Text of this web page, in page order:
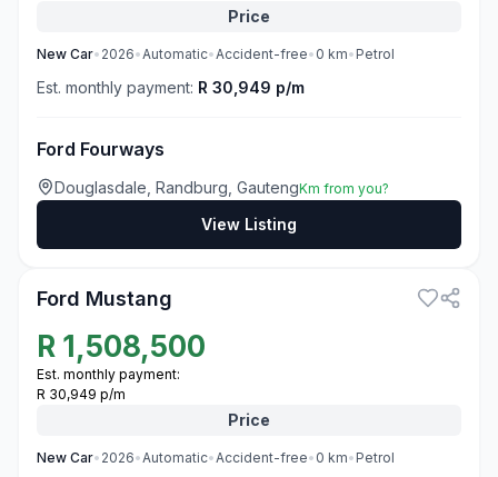
Price
New Car• 2026•Automatic•Accident-free• 0 km• Petrol
Est. monthly payment: R 30,949 p/m
Ford Fourways
Douglasdale, Randburg, GautengKm from you?
View Listing
Ford Mustang
R 1,508,500
Est. monthly payment:
R 30,949 p/m
Price
New Car• 2026•Automatic•Accident-free• 0 km• Petrol